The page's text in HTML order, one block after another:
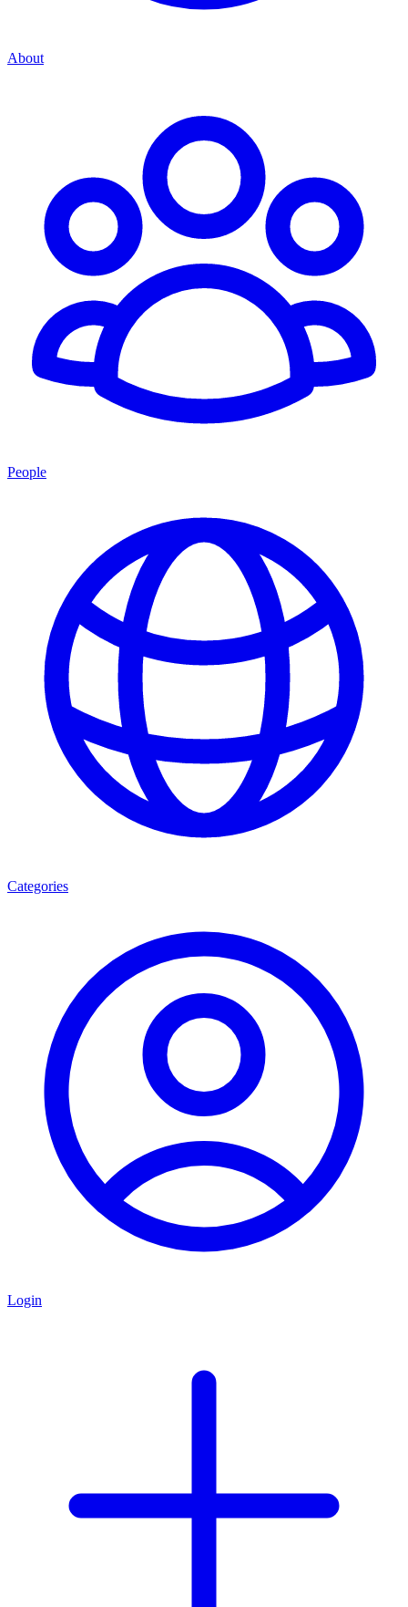
About
People
Categories
Login